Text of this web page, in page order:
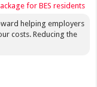
for BES residents
helping employers
costs. Reducing the